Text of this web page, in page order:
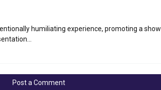
humiliating experience, promoting a show
Post a Comment